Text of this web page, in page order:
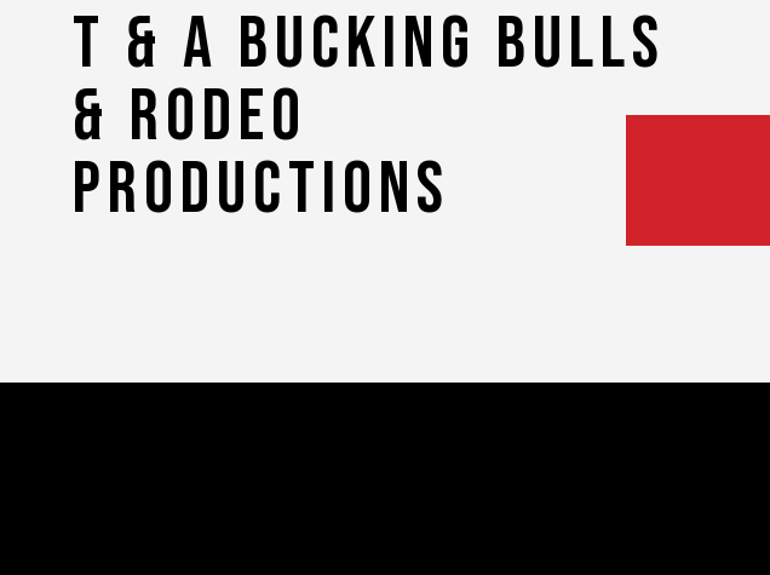
T & A Bucking Bulls
& Rodeo
Productions